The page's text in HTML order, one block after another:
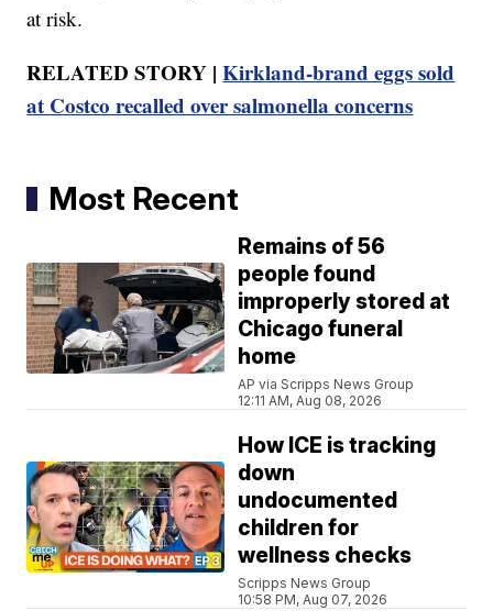
at risk.
RELATED STORY |Kirkland-brand eggs sold
at Costco recalled over salmonella concerns
Most Recent
Remains of 56
people found
improperly stored at
Chicago funeral
home
AP via Scripps News Group
12:11 AM, Aug 08, 2026
How ICE is tracking
down
undocumented
children for
wellness checks
Scripps News Group
10:58 PM, Aug 07, 2026